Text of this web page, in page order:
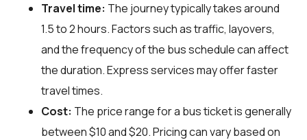
Travel time: The journey typically takes around
1.5 to 2 hours. Factors such as traffic, layovers,
and the frequency of the bus schedule can affect
the duration. Express services may offer faster
travel times.
Cost: The price range for a bus ticket is generally
between $10 and $20. Pricing can vary based on